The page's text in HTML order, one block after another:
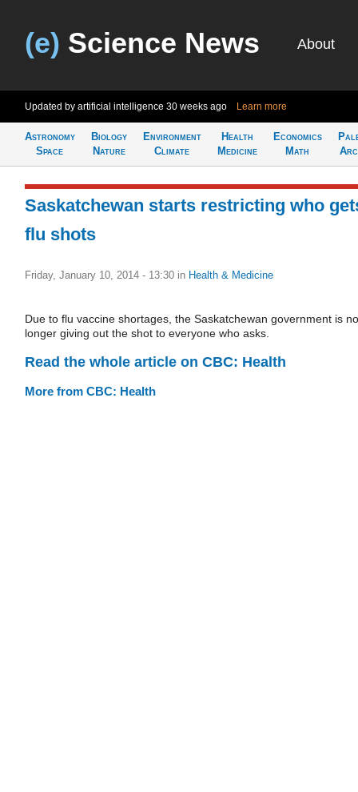
(e) Science News About
Updated by artificial intelligence 30 weeks ago Learn more
Astronomy
Space
Biology
Nature
Environment
Climate
Health
Medicine
Economics
Math
Saskatchewan starts restricting who
flu shots
Friday, January 10, 2014 - 13:30 in Health & Medicine
Due to flu vaccine shortages, the Saskatchewan government is no
longer giving out the shot to everyone who asks.
Read the whole article on CBC: Health
More from CBC: Health